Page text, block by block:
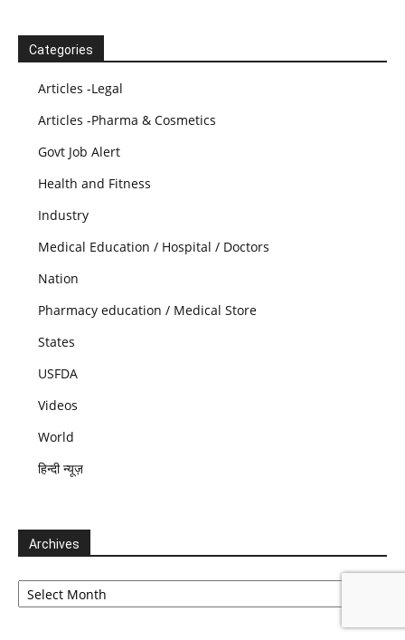
Categories
Articles -Legal
Articles -Pharma & Cosmetics
Govt Job Alert
Health and Fitness
Industry
Medical Education / Hospital / Doctors
Nation
Pharmacy education / Medical Store
States
USFDA
Videos
World
हिन्दी न्यूज़
Archives
Archives